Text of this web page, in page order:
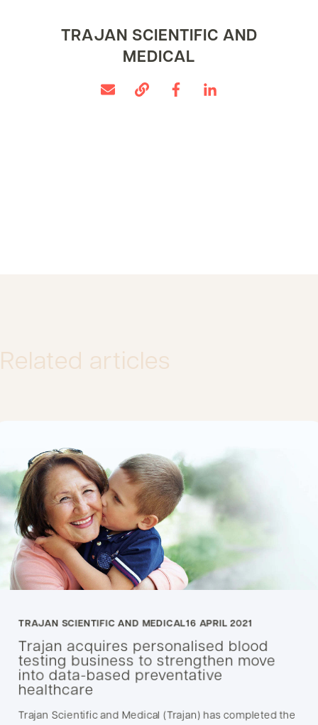
TRAJAN SCIENTIFIC AND
MEDICAL
Related articles
TRAJAN SCIENTIFIC AND MEDICAL16 APRIL 2021
Trajan acquires personalised blood
testing business to strengthen move
into data-based preventative
healthcare
Trajan Scientific and Medical (Trajan) has completed the